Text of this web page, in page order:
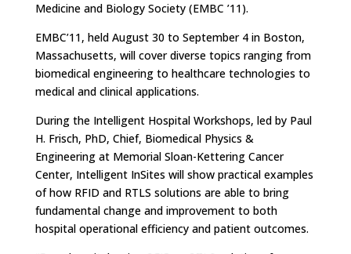
Medicine and Biology Society (EMBC ’11).
EMBC’11, held August 30 to September 4 in Boston,
Massachusetts, will cover diverse topics ranging from
biomedical engineering to healthcare technologies to
medical and clinical applications.
During the Intelligent Hospital Workshops, led by Paul
H. Frisch, PhD, Chief, Biomedical Physics &
Engineering at Memorial Sloan-Kettering Cancer
Center, Intelligent InSites will show practical examples
of how RFID and RTLS solutions are able to bring
fundamental change and improvement to both
hospital operational efficiency and patient outcomes.